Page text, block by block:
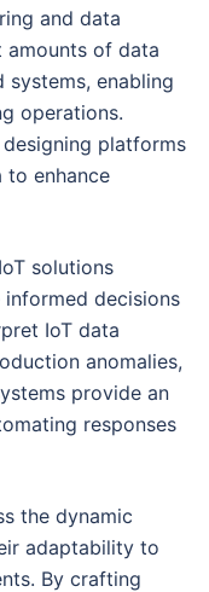
and data
amounts of data
systems, enabling
operations.
platforms
to enhance
solutions
decisions
IoT data
anomalies,
provide an
responses
the dynamic
adaptability to
By crafting